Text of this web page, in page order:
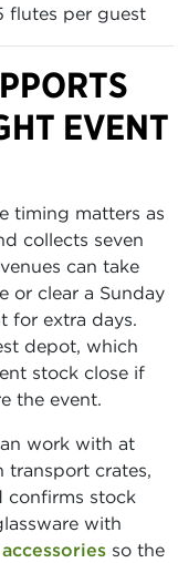
flutes per guest
EVENT
timing matters as
collects seven
can take
or clear a Sunday
for extra days.
depot, which
stock close if
the event.
work with at
transport crates,
confirms stock
with
so the